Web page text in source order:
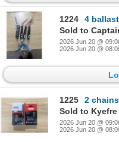
1224
4
Sold to
2026 Jun 20 @
2026 Jun 20 @
1225
2
Sold to Kyefre
2026 Jun 20 @
2026 Jun 20 @